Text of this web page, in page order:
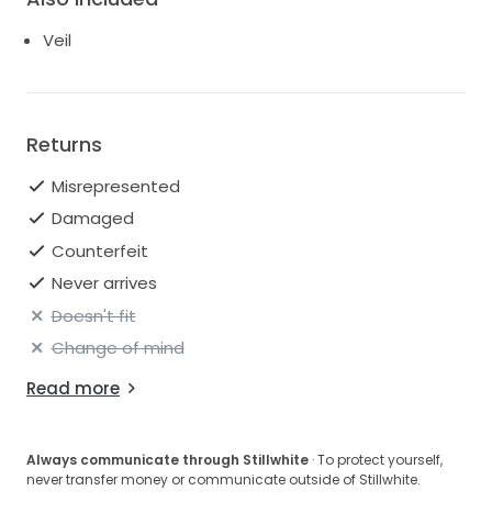
Veil
Returns
Misrepresented
Damaged
Counterfeit
Never arrives
Doesn't fit
Change of mind
Read more
Always communicate through Stillwhite · To protect yourself,
never transfer money or communicate outside of Stillwhite.